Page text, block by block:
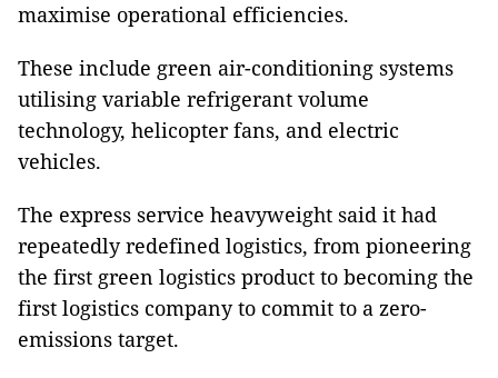
maximise operational efficiencies.
These include green air-conditioning systems
utilising variable refrigerant volume
technology, helicopter fans, and electric
vehicles.
The express service heavyweight said it had
repeatedly redefined logistics, from pioneering
the first green logistics product to becoming the
first logistics company to commit to a zero-
emissions target.